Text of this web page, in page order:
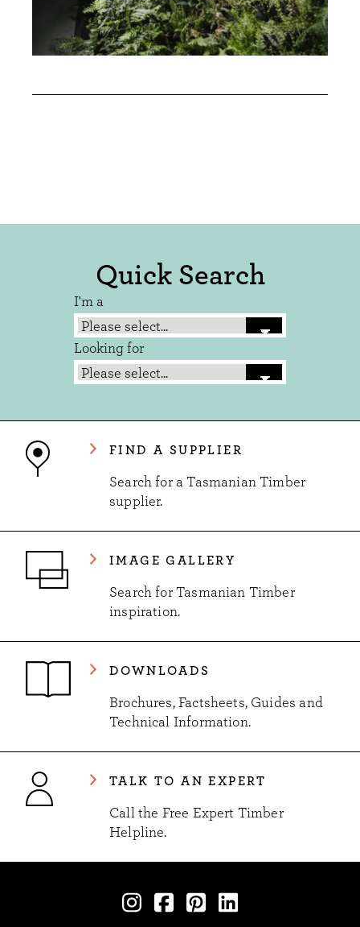
Quick Search
I'm a
Looking for
FIND A SUPPLIER
Search for a Tasmanian Timber
supplier.
IMAGE GALLERY
Search for Tasmanian Timber
inspiration.
DOWNLOADS
Brochures, Factsheets, Guides and
Technical Information.
TALK TO AN EXPERT
Call the Free Expert Timber
Helpline.